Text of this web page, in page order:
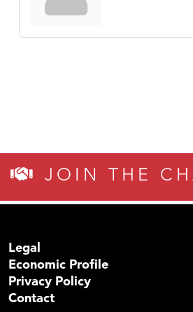
JOIN THE
Legal
Economic Profile
Privacy Policy
Contact